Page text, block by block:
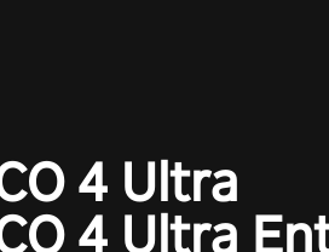
4 Ultra
4 Ultra